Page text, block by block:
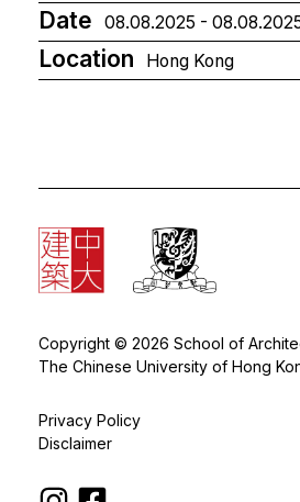
Date
08.08.2025 -
Location Hong Kong
Copyright © 2026 School of
The Chinese University of Hong
Privacy Policy
Disclaimer